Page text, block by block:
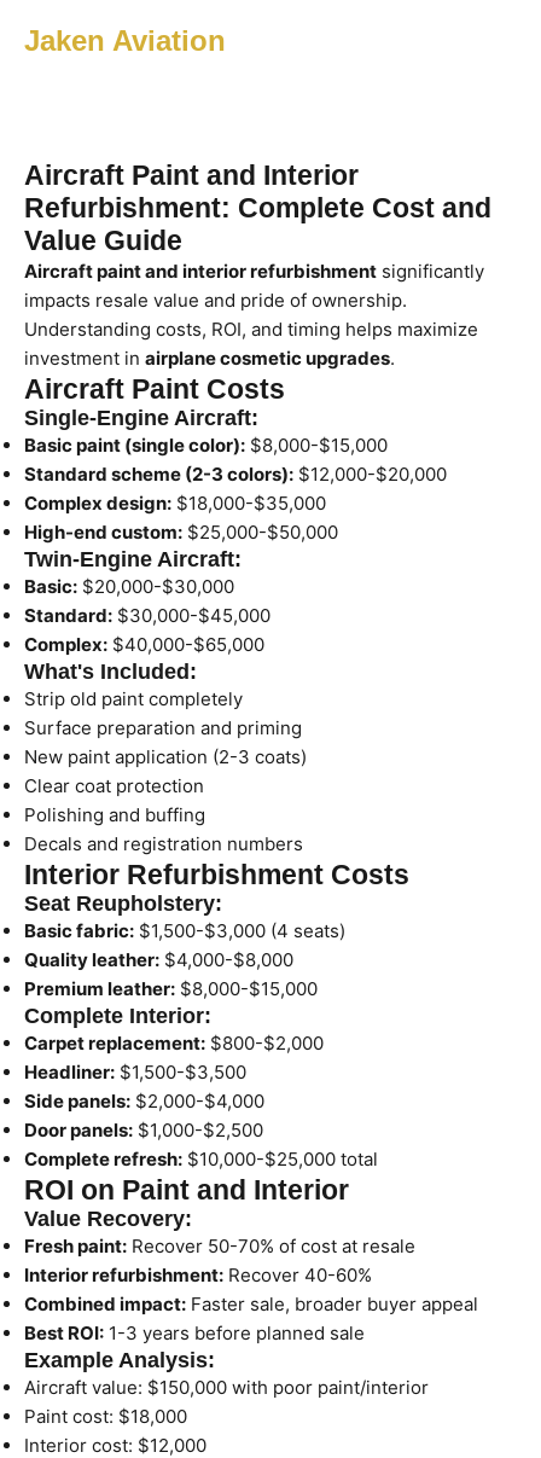
Jaken Aviation
Aircraft Paint and Interior
Refurbishment: Complete Cost and
Value Guide
Aircraft paint and interior refurbishment significantly
impacts resale value and pride of ownership.
Understanding costs, ROI, and timing helps maximize
investment in airplane cosmetic upgrades.
Aircraft Paint Costs
Single-Engine Aircraft:
Basic paint (single color): $8,000-$15,000
Standard scheme (2-3 colors): $12,000-$20,000
Complex design: $18,000-$35,000
High-end custom: $25,000-$50,000
Twin-Engine Aircraft:
Basic: $20,000-$30,000
Standard: $30,000-$45,000
Complex: $40,000-$65,000
What's Included:
Strip old paint completely
Surface preparation and priming
New paint application (2-3 coats)
Clear coat protection
Polishing and buffing
Decals and registration numbers
Interior Refurbishment Costs
Seat Reupholstery:
Basic fabric: $1,500-$3,000 (4 seats)
Quality leather: $4,000-$8,000
Premium leather: $8,000-$15,000
Complete Interior:
Carpet replacement: $800-$2,000
Headliner: $1,500-$3,500
Side panels: $2,000-$4,000
Door panels: $1,000-$2,500
Complete refresh: $10,000-$25,000 total
ROI on Paint and Interior
Value Recovery:
Fresh paint: Recover 50-70% of cost at resale
Interior refurbishment: Recover 40-60%
Combined impact: Faster sale, broader buyer appeal
Best ROI: 1-3 years before planned sale
Example Analysis:
Aircraft value: $150,000 with poor paint/interior
Paint cost: $18,000
Interior cost: $12,000